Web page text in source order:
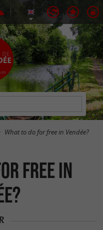
What to do for free in Vendée?
free in